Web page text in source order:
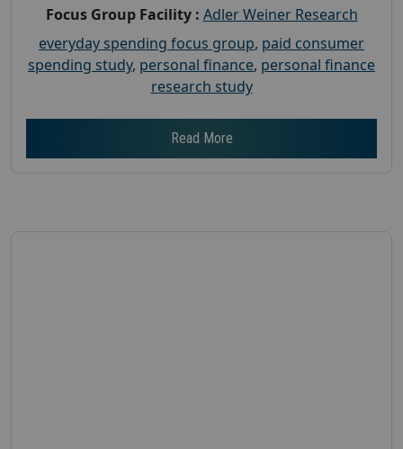
Focus Group Facility : Adler Weiner Research
everyday spending focus group, paid consumer
spending study, personal finance, personal finance
research study
Read More